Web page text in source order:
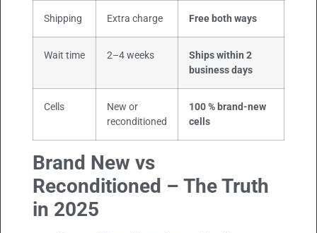
Shipping Extra charge Free both ways
Wait time 2–4 weeks
Ships within 2
business days
Cells
New or
reconditioned
100 % brand-new
cells
Brand New vs
Reconditioned – The Truth
in 2025